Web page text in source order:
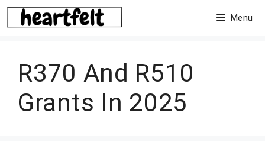
Skip
to
Menu
R370 And R510
Grants In 2025